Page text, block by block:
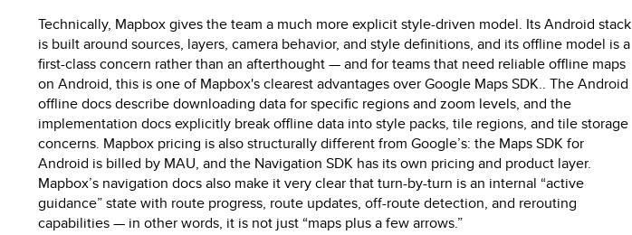
Technically, Mapbox gives the team a much more explicit style-driven model. Its Android stack
is built around sources, layers, camera behavior, and style definitions, and its offline model is a
first-class concern rather than an afterthought — and for teams that need reliable offline maps
on Android, this is one of Mapbox's clearest advantages over Google Maps SDK.. The Android
offline docs describe downloading data for specific regions and zoom levels, and the
implementation docs explicitly break offline data into style packs, tile regions, and tile storage
concerns. Mapbox pricing is also structurally different from Google’s: the Maps SDK for
Android is billed by MAU, and the Navigation SDK has its own pricing and product layer.
Mapbox’s navigation docs also make it very clear that turn-by-turn is an internal “active
guidance” state with route progress, route updates, off-route detection, and rerouting
capabilities — in other words, it is not just “maps plus a few arrows.”